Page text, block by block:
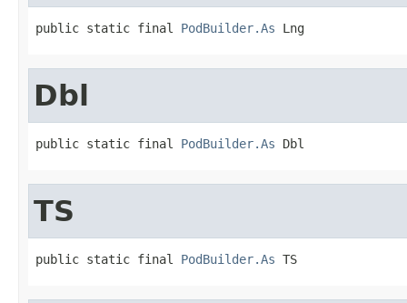
public static final PodBuilder.As Lng
Dbl
public static final PodBuilder.As Dbl
TS
public static final PodBuilder.As TS